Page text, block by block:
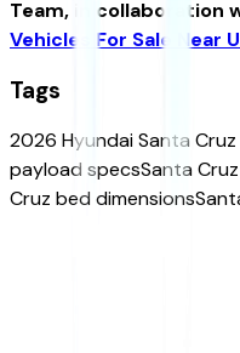
Team, in collaboration
Vehicles For Sale Near
Tags
2026 Hyundai Santa
payload specsSanta
Cruz bed dimensions